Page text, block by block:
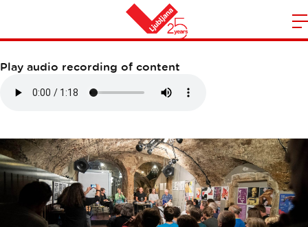
Home
Play audio recording of content